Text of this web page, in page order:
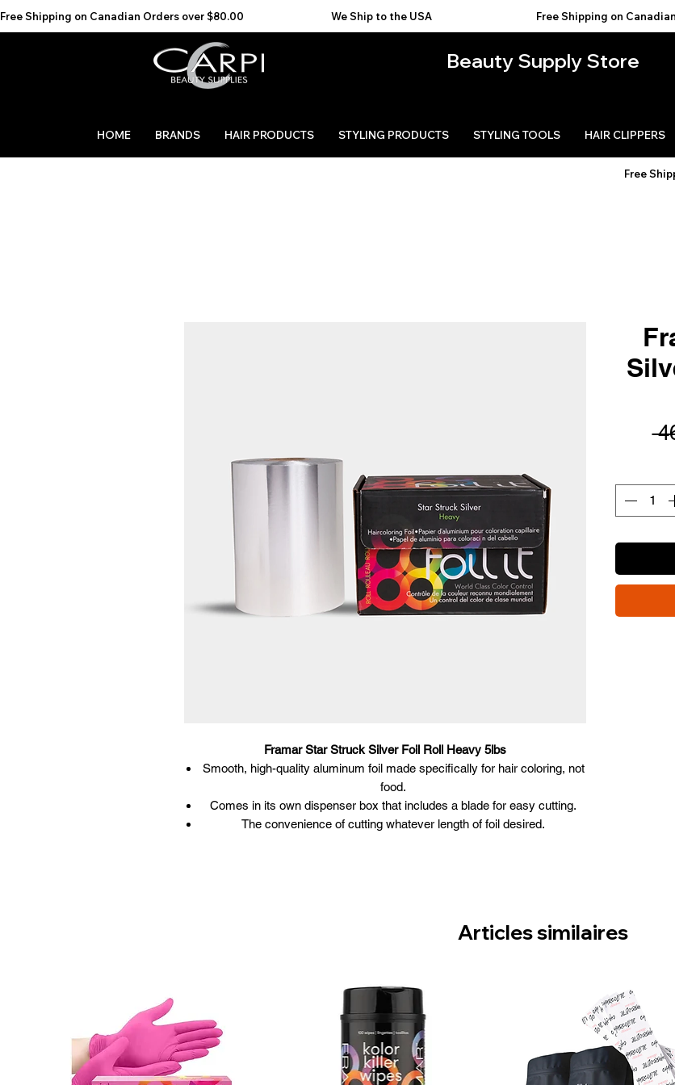
Free Shipping on Canadian Orders over $80.00                                    We Ship to the USA
Beauty Supply Store
HOME BRANDS HAIR PRODUCTS STYLING PRODUCTS STYLING TOOLS HAIR CLIPPERS
Free
Framar Star Struck Silver Foil Roll Heavy 5lbs
Smooth, high-quality aluminum foil made specifically for hair coloring, not
food.
Comes in its own dispenser box that includes a blade for easy cutting.
The convenience of cutting whatever length of foil desired.
Articles similaires